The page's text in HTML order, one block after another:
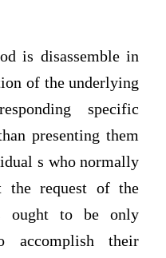
is disassemble in
of the underlying
specific
presenting them
s who normally
the request of the
ought to be only
accomplish their